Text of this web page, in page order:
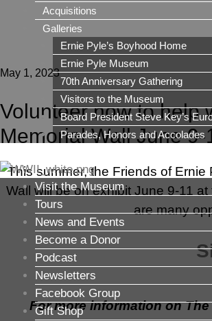
Acquisitions
Galleries
Ernie Pyle’s Boyhood Home
Ernie Pyle Museum
70th Anniversary Gathering
Visitors to the Museum
Board President Steve Key’s
Parades, Honors and Accolades
Visit the Museum
Tours
News and Events
Become a Donor
Podcast
Newsletters
Facebook Group
Gift Shop
May 1, 2023
Volunteer now to help
Memorial Wall June 9-
This summer, the Friends of
Wall will be on exhibit June 9-11
are many
For more information on